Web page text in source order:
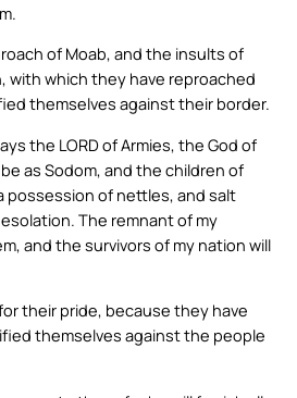
of Moab, and the insults of
with which they have reproached
themselves against their border.
the LORD of Armies, the God of
as Sodom, and the children of
possession of nettles, and salt
The remnant of my
and the survivors of my nation will
their pride, because they have
themselves against the people